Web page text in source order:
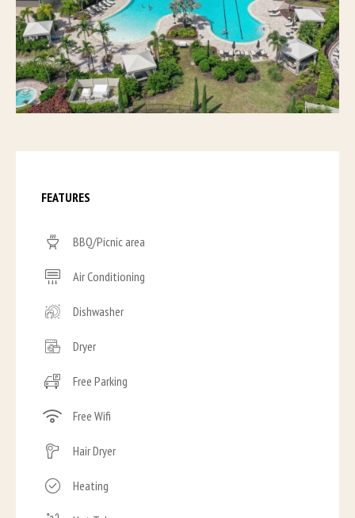
FEATURES
BBQ/Picnic area
Air Conditioning
Dishwasher
Dryer
Free Parking
Free Wifi
Hair Dryer
Heating